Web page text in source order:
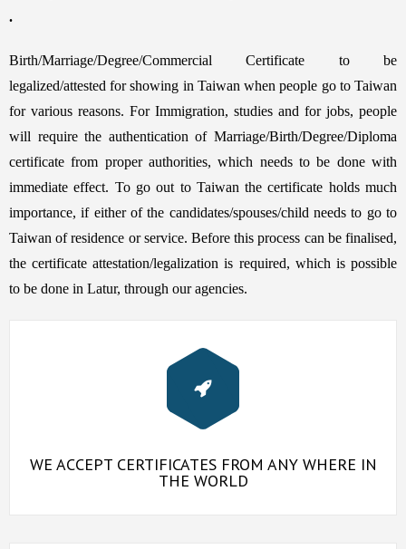
.
Birth/Marriage/Degree/Commercial Certificate to be
legalized/attested for showing in Taiwan when people go to Taiwan
for various reasons. For Immigration, studies and for jobs, people
will require the authentication of Marriage/Birth/Degree/Diploma
certificate from proper authorities, which needs to be done with
immediate effect. To go out to Taiwan the certificate holds much
importance, if either of the candidates/spouses/child needs to go to
Taiwan of residence or service. Before this process can be finalised,
the certificate attestation/legalization is required, which is possible
to be done in Latur, through our agencies.
WE ACCEPT CERTIFICATES FROM ANY WHERE IN
THE WORLD